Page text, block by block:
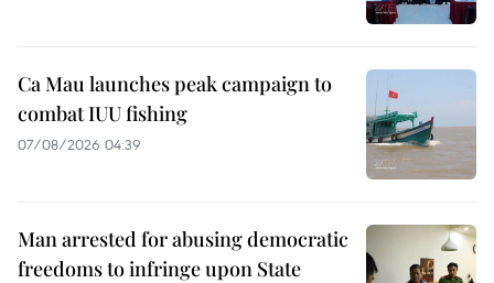
Ca Mau launches peak campaign to
combat IUU fishing
07/08/2026 04:39
Man arrested for abusing democratic
freedoms to infringe upon State